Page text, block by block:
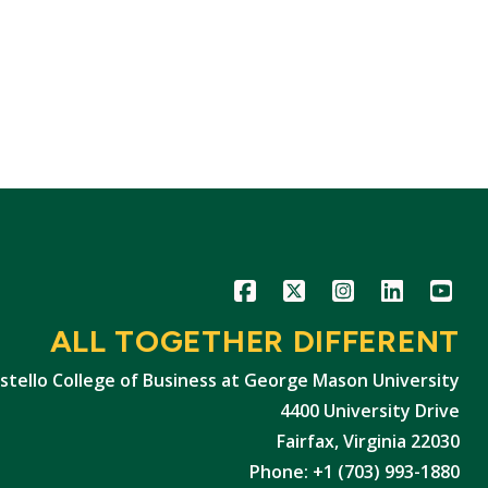
Icon Icon Icon Icon Icon
ALL TOGETHER DIFFERENT
College of Business at George Mason University
4400 University Drive
Fairfax, Virginia 22030
Phone: +1 (703) 993-1880